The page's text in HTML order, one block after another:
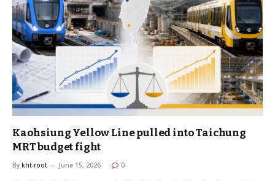
Kaohsiung Yellow Line pulled into Taichung
MRT budget fight
By kht-root June 15, 2026 0